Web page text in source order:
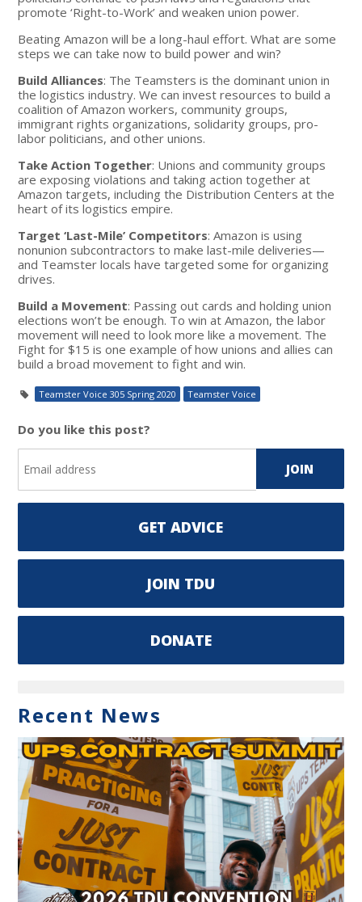
promote ‘Right-to-Work’ and weaken union power.
Beating Amazon will be a long-haul effort. What are some
steps we can take now to build power and win?
Build Alliances: The Teamsters is the dominant union in
the logistics industry. We can invest resources to build a
coalition of Amazon workers, community groups,
immigrant rights organizations, solidarity groups, pro-
labor politicians, and other unions.
Take Action Together: Unions and community groups
are exposing violations and taking action together at
Amazon targets, including the Distribution Centers at the
heart of its logistics empire.
Target ‘Last-Mile’ Competitors: Amazon is using
nonunion subcontractors to make last-mile deliveries—
and Teamster locals have targeted some for organizing
drives.
Build a Movement: Passing out cards and holding union
elections won’t be enough. To win at Amazon, the labor
movement will need to look more like a movement. The
Fight for $15 is one example of how unions and allies can
build a broad movement to fight and win.
Teamster Voice 305 Spring 2020 Teamster Voice
Do you like this post?
GET ADVICE
JOIN TDU
DONATE
Recent News